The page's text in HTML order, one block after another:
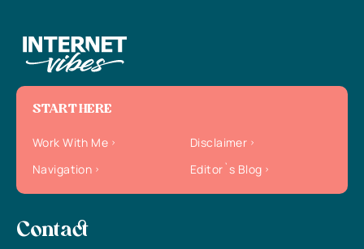
START HERE
Work With Me
Disclaimer
Navigation
Editor`s Blog
Contact